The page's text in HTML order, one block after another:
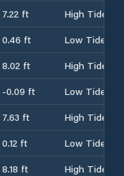
7.22 ft
High Tide
0.46 ft
Low Tide
8.02 ft
High Tide
-0.09 ft
Low Tide
7.63 ft
High Tide
0.12 ft
Low Tide
8.18 ft High Tide